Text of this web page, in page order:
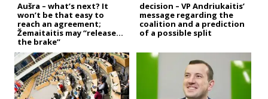
Aušra – what’s next? It
won’t be that easy to
reach an agreement;
Žemaitaitis may “release
the brake”
decision – VP Andriukaitis’
message regarding the
coalition and a prediction
of a possible split